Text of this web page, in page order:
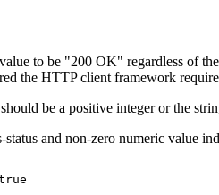
to be "200 OK" regardless of
the HTTP client framework
be a positive integer or the
and non-zero numeric value